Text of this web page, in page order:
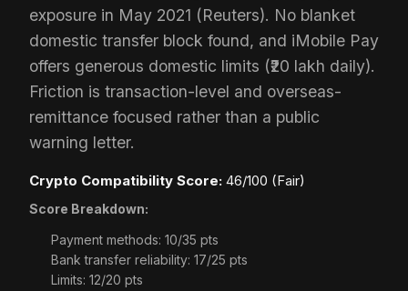
exposure in May 2021 (Reuters). No blanket
domestic transfer block found, and iMobile Pay
offers generous domestic limits (₹20 lakh daily).
Friction is transaction-level and overseas-
remittance focused rather than a public
warning letter.
Crypto Compatibility Score: 46/100 (Fair)
Score Breakdown:
Payment methods: 10/35 pts
Bank transfer reliability: 17/25 pts
Limits: 12/20 pts